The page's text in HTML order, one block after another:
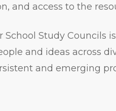
and access to the
School Study Councils
and ideas across
and emerging